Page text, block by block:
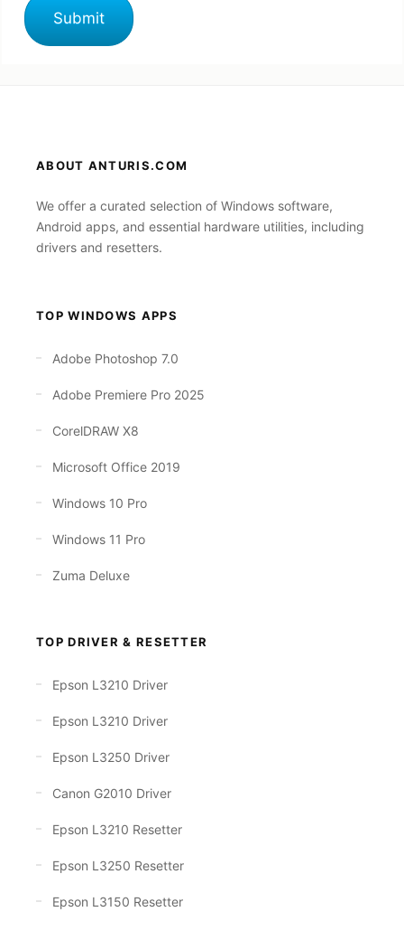
ABOUT ANTURIS.COM
We offer a curated selection of Windows software,
Android apps, and essential hardware utilities, including
drivers and resetters.
TOP WINDOWS APPS
Adobe Photoshop 7.0
Adobe Premiere Pro 2025
CorelDRAW X8
Microsoft Office 2019
Windows 10 Pro
Windows 11 Pro
Zuma Deluxe
TOP DRIVER & RESETTER
Epson L3210 Driver
Epson L3210 Driver
Epson L3250 Driver
Canon G2010 Driver
Epson L3210 Resetter
Epson L3250 Resetter
Epson L3150 Resetter